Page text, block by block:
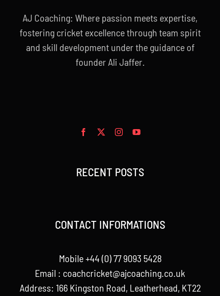
AJ Coaching: Where passion meets expertise,
fostering cricket excellence through team spirit
and skill development under the guidance of
founder Ali Jaffer.
RECENT POSTS
CONTACT INFORMATIONS
Mobile +44 (0) 77 9093 5428
Email : coachcricket@ajcoaching.co.uk
Address: 166 Kingston Road, Leatherhead, KT22